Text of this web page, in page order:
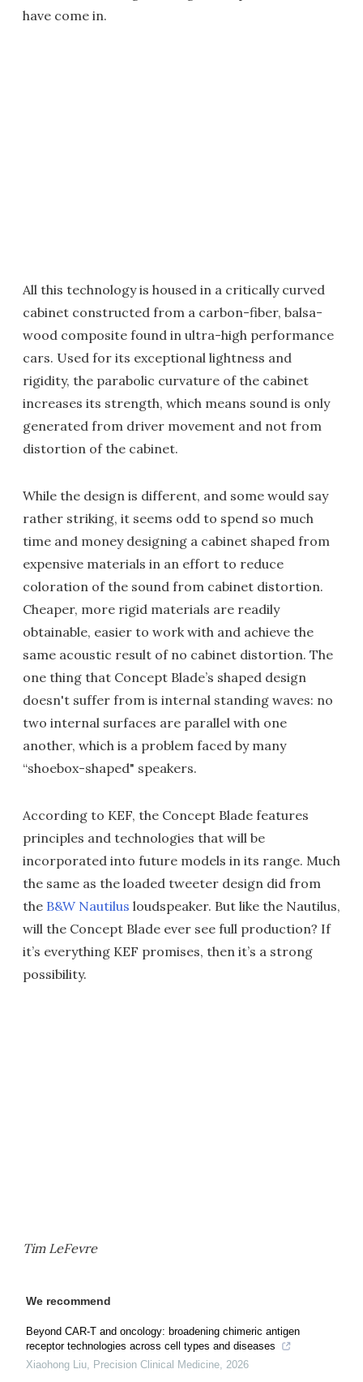
have come in.
All this technology is housed in a critically curved
cabinet constructed from a carbon-fiber, balsa-
wood composite found in ultra-high performance
cars. Used for its exceptional lightness and
rigidity, the parabolic curvature of the cabinet
increases its strength, which means sound is only
generated from driver movement and not from
distortion of the cabinet.
While the design is different, and some would say
rather striking, it seems odd to spend so much
time and money designing a cabinet shaped from
expensive materials in an effort to reduce
coloration of the sound from cabinet distortion.
Cheaper, more rigid materials are readily
obtainable, easier to work with and achieve the
same acoustic result of no cabinet distortion. The
one thing that Concept Blade’s shaped design
doesn't suffer from is internal standing waves: no
two internal surfaces are parallel with one
another, which is a problem faced by many
“shoebox-shaped" speakers.
According to KEF, the Concept Blade features
principles and technologies that will be
incorporated into future models in its range. Much
the same as the loaded tweeter design did from
the B&W Nautilus loudspeaker. But like the Nautilus,
will the Concept Blade ever see full production? If
it’s everything KEF promises, then it’s a strong
possibility.
Tim LeFevre
We recommend
Beyond CAR-T and oncology: broadening chimeric antigen
receptor technologies across cell types and diseases
Xiaohong Liu, Precision Clinical Medicine, 2026